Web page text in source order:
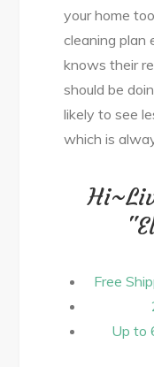
your home
cleaning plan
knows their
should be
likely to see
which is
Free
Up to